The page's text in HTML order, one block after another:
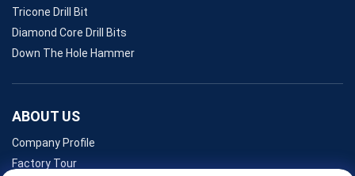
Tricone Drill Bit
Diamond Core Drill Bits
Down The Hole Hammer
ABOUT US
Company Profile
Factory Tour